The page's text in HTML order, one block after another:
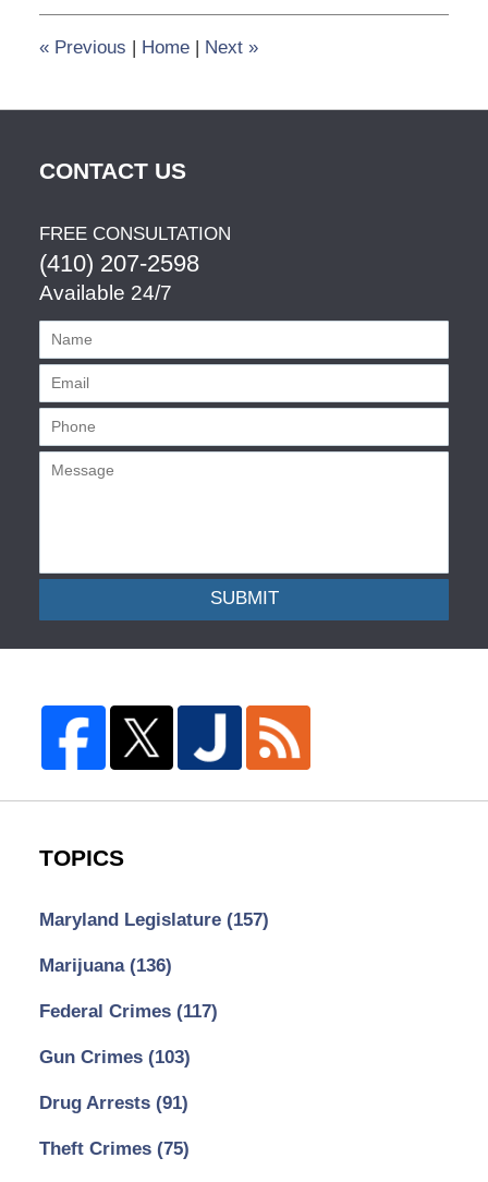
1:34
«Previous | Home | Next »
CONTACT US
FREE CONSULTATION
(410) 207-2598
Available 24/7
SUBMIT
TOPICS
Maryland Legislature (157)
Marijuana (136)
Federal Crimes (117)
Gun Crimes (103)
Drug Arrests (91)
Theft Crimes (75)